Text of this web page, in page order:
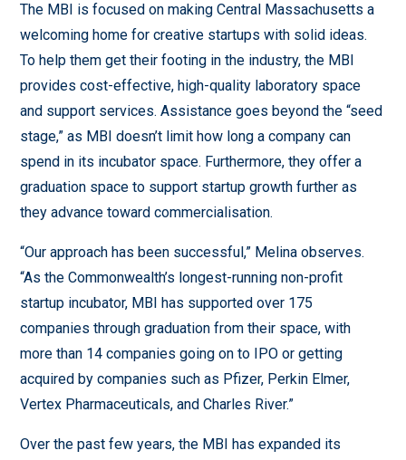
The MBI is focused on making Central Massachusetts a
welcoming home for creative startups with solid ideas.
To help them get their footing in the industry, the MBI
provides cost-effective, high-quality laboratory space
and support services. Assistance goes beyond the “seed
stage,” as MBI doesn’t limit how long a company can
spend in its incubator space. Furthermore, they offer a
graduation space to support startup growth further as
they advance toward commercialisation.
“Our approach has been successful,” Melina observes.
“As the Commonwealth’s longest-running non-profit
startup incubator, MBI has supported over 175
companies through graduation from their space, with
more than 14 companies going on to IPO or getting
acquired by companies such as Pfizer, Perkin Elmer,
Vertex Pharmaceuticals, and Charles River.”
Over the past few years, the MBI has expanded its